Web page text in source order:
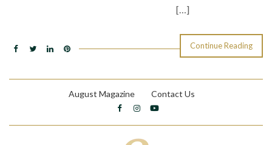
[…]
Continue Reading
August Magazine Contact Us